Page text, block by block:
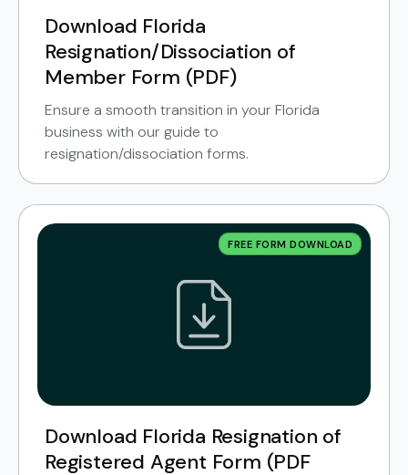
Download Florida
Resignation/Dissociation of
Member Form (PDF)
Ensure a smooth transition in your Florida
business with our guide to
resignation/dissociation forms.
FREE FORM DOWNLOAD
Download Florida Resignation of
Registered Agent Form (PDF